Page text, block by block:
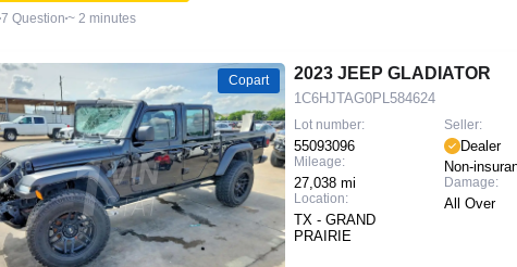
7 Question ~ 2 minutes
Copart 2023 JEEP GLADIATOR
1C6HJTAG0PL584624
Lot number:
55093096
Mileage:
27,038 mi
Location:
TX - GRAND
PRAIRIE
Seller:
Dealer
Non-
Damage:
All Over